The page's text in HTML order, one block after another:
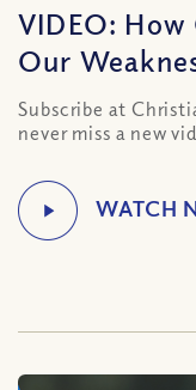
VIDEO:
Our
Subscribe at
never miss a new